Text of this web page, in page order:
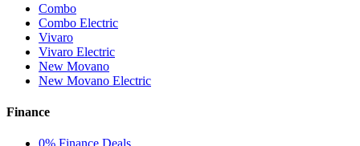
Combo
Combo Electric
Vivaro
Vivaro Electric
New Movano
New Movano Electric
Finance